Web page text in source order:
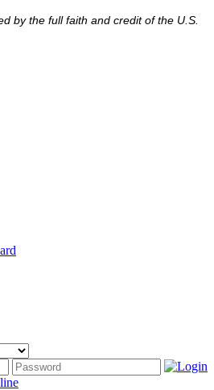
by the full faith and credit of the U.S.